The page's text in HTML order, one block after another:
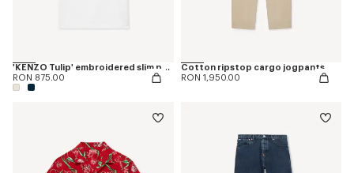
'KENZO Tulip' embroidered slim polo in cotton
RON 875.00
Cotton ripstop cargo jogpants
RON 1,950.00